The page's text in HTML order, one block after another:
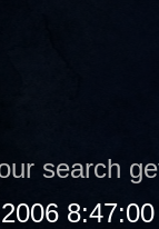
search